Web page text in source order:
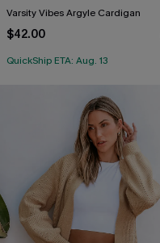
Varsity Vibes Argyle Cardigan
$42.00
QuickShip ETA: Aug. 13